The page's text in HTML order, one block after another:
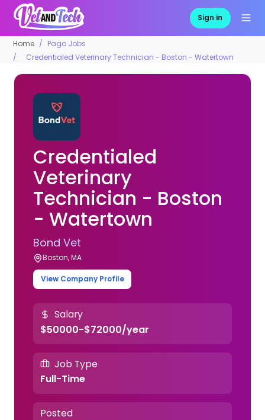
Sign in
Home
Pago Jobs
Credentialed Veterinary Technician - Boston - Watertown
Credentialed
Veterinary
Technician - Boston
- Watertown
Bond Vet
Boston, MA
View Company Profile
Salary
$50000-$72000/year
Job Type
Full-Time
Posted